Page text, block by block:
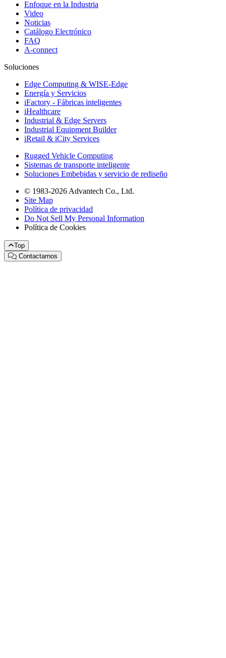
Enfoque en la Industria
Video
Noticias
Catálogo Electrónico
FAQ
A-connect
Soluciones
Edge Computing & WISE-Edge
Energía y Servicios
iFactory - Fábricas inteligentes
iHealthcare
Industrial & Edge Servers
Industrial Equipment Builder
iRetail & iCity Services
Rugged Vehicle Computing
Sistemas de transporte inteligente
Soluciones Embebidas y servicio de rediseño
© 1983-2026 Advantech Co., Ltd.
Site Map
Política de privacidad
Do Not Sell My Personal Information
Política de Cookies
Top
Contactarnos